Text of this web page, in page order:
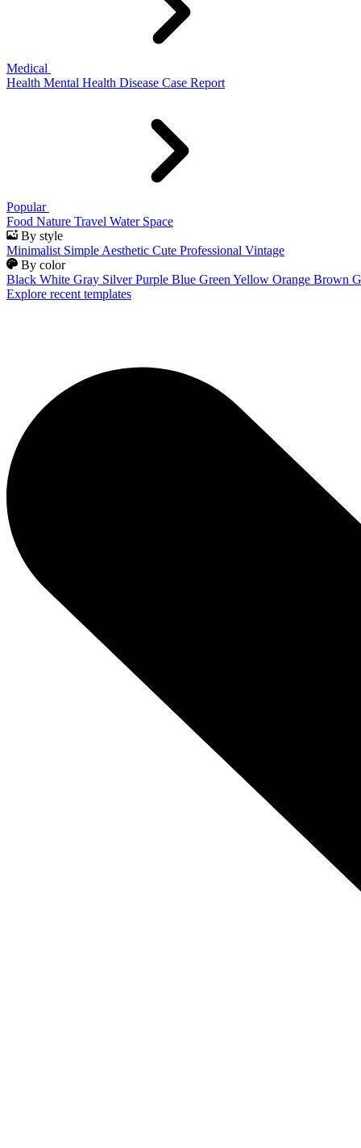
Medical
Health Mental Health Disease Case Report
Popular
Food Nature Travel Water Space
By style
Minimalist Simple Aesthetic Cute Professional Vintage
By color
Black White Gray Silver Purple Blue Green Yellow Orange Brown
Explore recent templates